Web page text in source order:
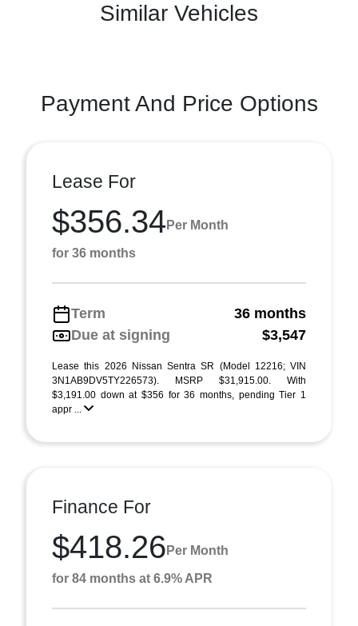
Similar Vehicles
Payment And Price Options
Lease For
$356.34 Per Month
for 36 months
Term
36 months
Due at signing
$3,547
Lease this 2026 Nissan Sentra SR (Model 12216; VIN
3N1AB9DV5TY226573). MSRP $31,915.00. With
$3,191.00 down at $356 for 36 months, pending Tier 1
appr ...
Finance For
$418.26 Per Month
for 84 months at 6.9% APR